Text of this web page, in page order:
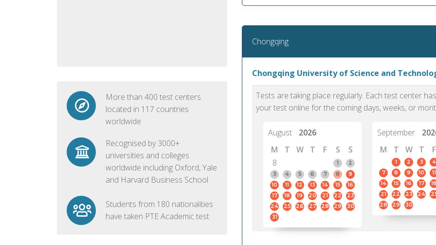
report fulfillment.
More than 400 test centers
located in 117 countries
worldwide
Recognised by 3000+
universities and colleges
worldwide including Oxford, Yale
and Harvard Business School
Students from 180 nationalities
have taken PTE Academic test
Chongqing
Chongqing University of Science and
Tests are taking place regularly. Each test center
your test online for the coming days, weeks, or
August
2026
M
T W T F S
S
8
1
2
3
4 5 6 7 8
9
10
11 12 13 14 15
16
17
18 19 20 21 22
23
24
25 26 27 28 29
30
31
September
M
T W T F
1 2 3 4
7
8 9 10 11
14
15 16 17 18
21
22 23 24
28
29 30